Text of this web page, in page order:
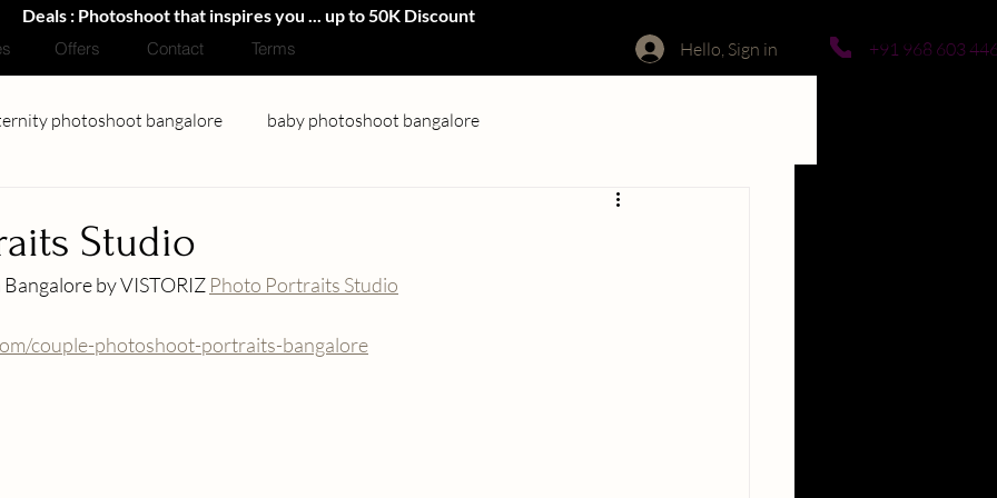
Deals : Photoshoot that inspires you ... up to 50K Discount
Offers Contact Terms Hello, Sign in +91 968 603
photoshoot bangalore baby photoshoot bangalore
Headshots Photography
Studio
Bangalore by VISTORIZ Photo Portraits Studio
couple-photoshoot-portraits-bangalore